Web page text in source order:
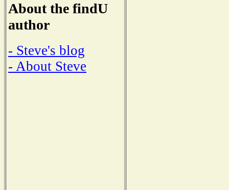
About the findU
author
- Steve's blog
- About Steve